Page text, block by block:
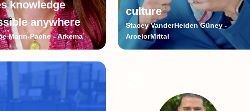
knowledge
anywhere
Marin-Pache - Arkema
culture
Stacey VanderHeiden Güney -
ArcelorMittal